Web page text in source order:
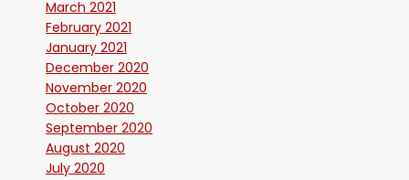
March 2021
February 2021
January 2021
December 2020
November 2020
October 2020
September 2020
August 2020
July 2020